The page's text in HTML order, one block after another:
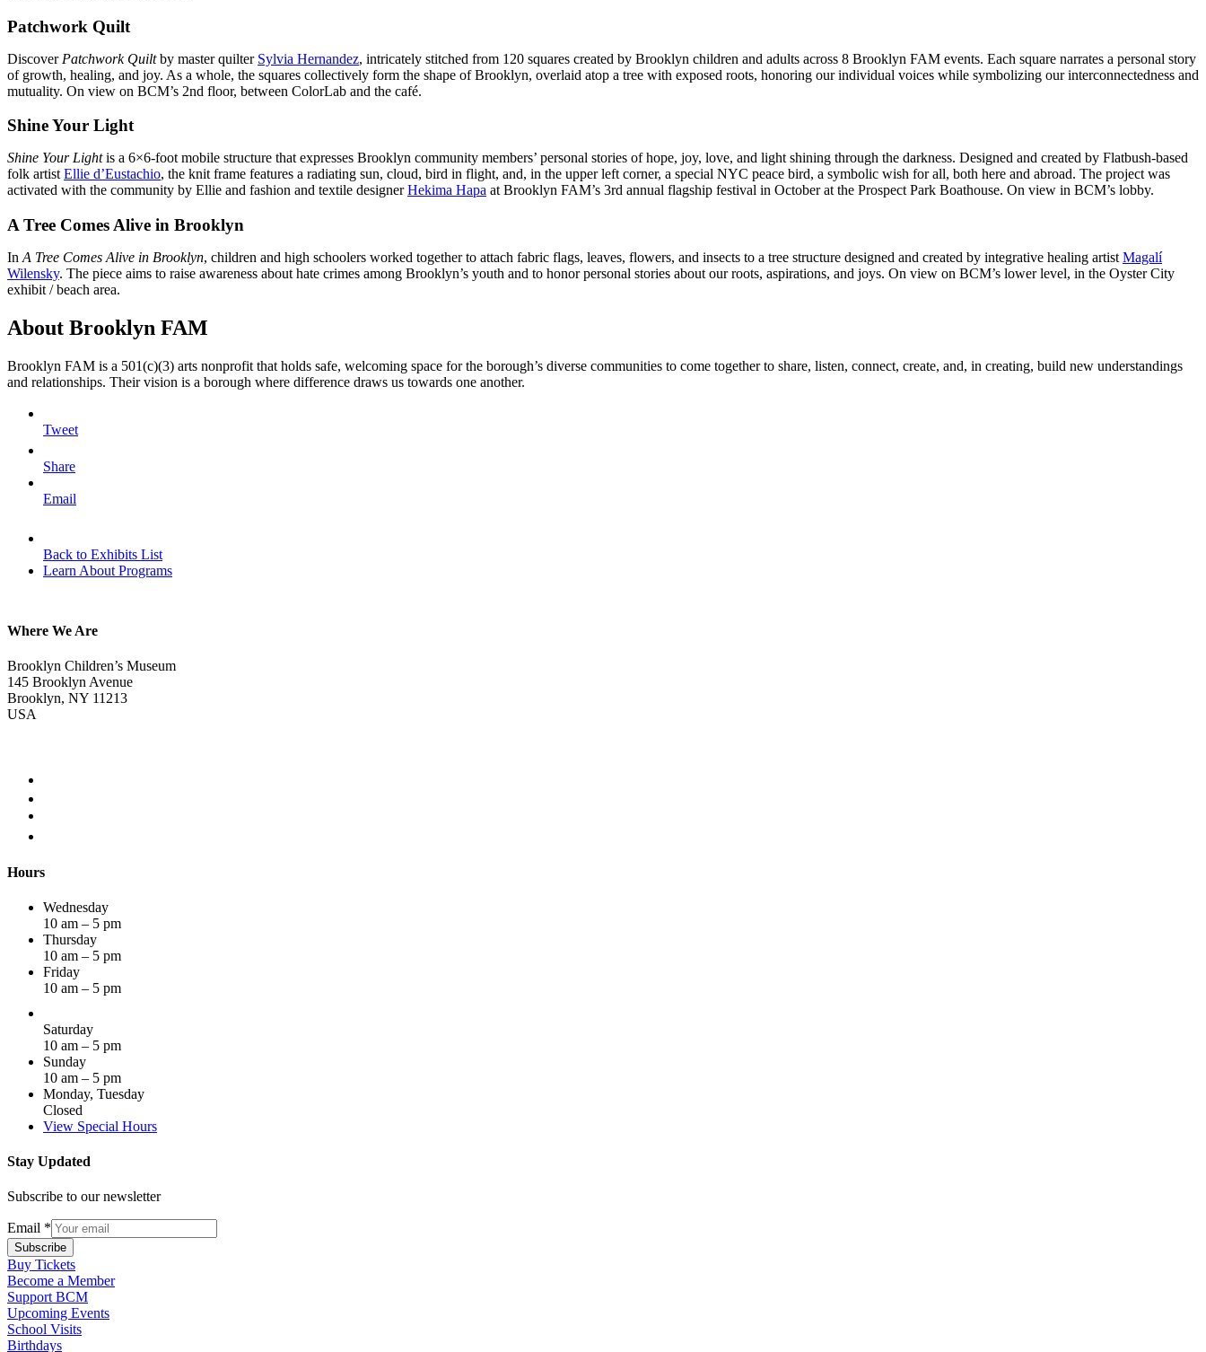
Patchwork Quilt
Discover Patchwork Quiltby master quilter Sylvia Hernandez, intricately stitched from 120 squares created by Brooklyn children and adults across 8 Brooklyn FAM events. Each square narrates a personal story
of growth, healing, and joy. As a whole, the squares collectively form the shape of Brooklyn, overlaid atop a tree with exposed roots, honoring our individual voices while symbolizing our interconnectedness and
mutuality. On view on BCM’s 2nd floor, between ColorLab and the café.
Shine Your Light
Shine Your Lightis a 6×6-foot mobile structure that expresses Brooklyn community members’ personal stories of hope, joy, love, and light shining through the darkness. Designed and created by Flatbush-based
folk artist Ellie d’Eustachio, the knit frame features a radiating sun, cloud, bird in flight, and, in the upper left corner, a special NYC peace bird, a symbolic wish for all, both here and abroad. The project was
activated with the community by Ellie and fashion and textile designerHekima Hapa at Brooklyn FAM’s 3rd annual flagship festival in October at the Prospect Park Boathouse. On view in BCM’s lobby.
A Tree Comes Alive in Brooklyn
In A Tree Comes Alive in Brooklyn, children and high schoolers worked together to attach fabric flags, leaves, flowers, and insects to a tree structure designed and created by integrative healing artist Magalí
Wilensky. The piece aims to raise awareness about hate crimes among Brooklyn’s youth and to honor personal stories about our roots, aspirations, and joys. On view on BCM’s lower level, in the Oyster City
exhibit / beach area.
About Brooklyn FAM
Brooklyn FAM is a 501(c)(3) arts nonprofit that holds safe, welcoming space for the borough’s diverse communities to come together to share, listen, connect, create, and, in creating, build new understandings
and relationships. Their vision is a borough where difference draws us towards one another.
Tweet
Share
Email
Back to Exhibits List
Learn About Programs
Where We Are
Brooklyn Children’s Museum
145 Brooklyn Avenue
Brooklyn, NY 11213
USA
Hours
Wednesday
10 am – 5 pm
Thursday
10 am – 5 pm
Friday
10 am – 5 pm
Saturday
10 am – 5 pm
Sunday
10 am – 5 pm
Monday, Tuesday
Closed
View Special Hours
Stay Updated
Subscribe to our newsletter
Email *
Subscribe
Buy Tickets
Become a Member
Support BCM
Upcoming Events
School Visits
Birthdays